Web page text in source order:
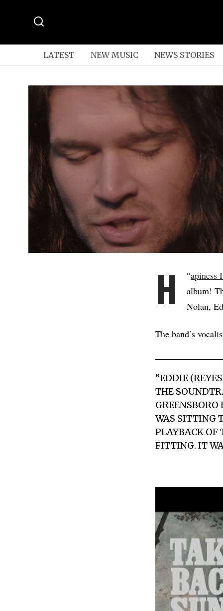
LATEST NEW MUSIC NEWS STORIES
“
H
apiness
album!
Nolan,
The band’s
“EDDIE
THE
WAS SITTING
PLAYBACK OF
FITTING. IT